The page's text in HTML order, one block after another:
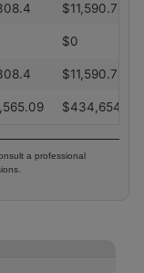
$11,590.78
$0
$11,590.78
$434,654.14
a professional